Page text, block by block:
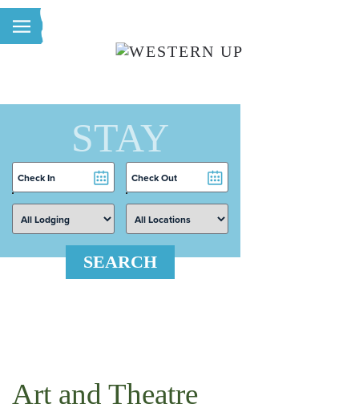
Skip to main content
STAY
Checkin
Date
Checkout
Date
SEARCH
Art and Theatre